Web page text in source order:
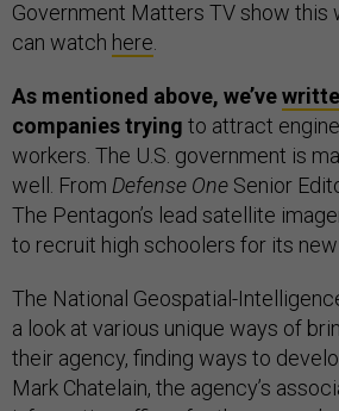
Government Matters TV show this
can watch here
As mentioned above, we’ve
companies trying to attract
workers. The U.S. government is
well. From Defense One Senior
The Pentagon’s lead satellite
to recruit high schoolers for its
The National Geospatial-
a look at various unique ways of
their agency, finding ways to
Mark Chatelain, the agency’s